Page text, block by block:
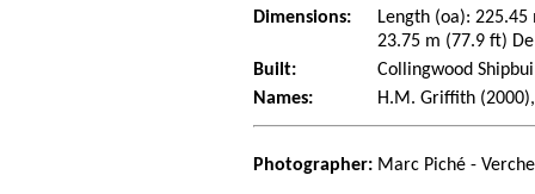
Dimensions:
Length (oa):
23.75 m (77.9 ft)
Built:
Collingwood
Names:
H.M. Griffith
Photographer: Marc Piché -